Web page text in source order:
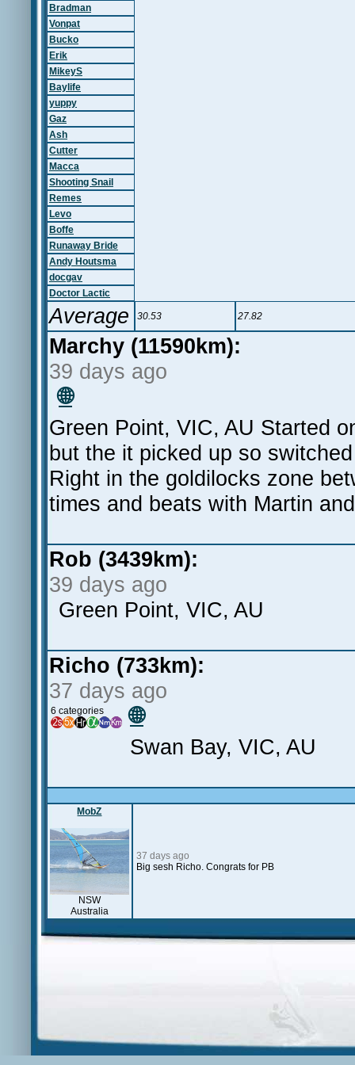
Bradman
Vonpat
Bucko
Erik
MikeyS
Baylife
yuppy
Gaz
Ash
Cutter
Macca
Shooting Snail
Remes
Levo
Boffe
Runaway Bride
Andy Houtsma
docgav
Doctor Lactic
Average 30.53 27.82
Marchy (11590km):
39 days ago
🌐
Green Point, VIC, AU Started
but the it picked up so
Right in the goldilocks zone
times and beats with Martin
Rob (3439km):
39 days ago
Green Point, VIC, AU
Richo (733km):
37 days ago
6 categories
🌐
Swan Bay, VIC, AU
MobZ
NSW
Australia
37 days ago
Big sesh Richo. Congrats for PB